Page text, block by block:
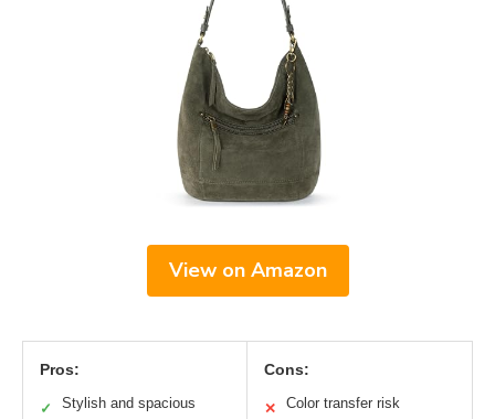
View on Amazon
Pros:
✓ Stylish and spacious
Cons:
✕ Color transfer risk